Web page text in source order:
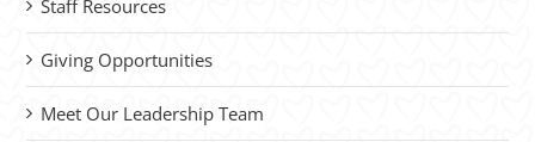
Staff Resources
Giving Opportunities
Meet Our Leadership Team